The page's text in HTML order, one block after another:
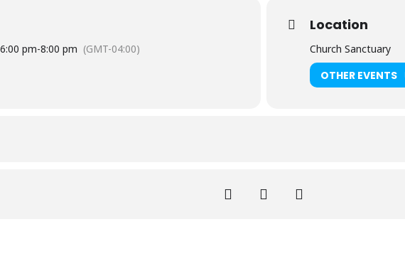
6:00 pm-8:00 pm (GMT-04:00)
Location
Church Sanctuary
OTHER EVENTS